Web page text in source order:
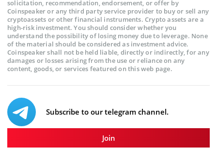
solicitation, recommendation, endorsement, or offer by
Coinspeaker or any third party service provider to buy or sell any
cryptoassets or other financial instruments. Crypto assets are a
high-risk investment. You should consider whether you
understand the possibility of losing money due to leverage. None
of the material should be considered as investment advice.
Coinspeaker shall not be held liable, directly or indirectly, for any
damages or losses arising from the use or reliance on any
content, goods, or services featured on this web page.
Subscribe to our telegram channel.
Join